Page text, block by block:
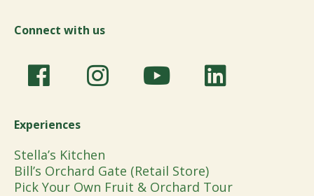
Connect with us
Experiences
Stella’s Kitchen
Bill’s Orchard Gate (Retail Store)
Pick Your Own Fruit & Orchard Tour